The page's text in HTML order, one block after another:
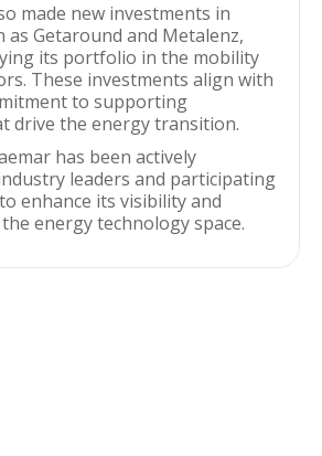
made new investments in
as Getaround and Metalenz,
its portfolio in the mobility
These investments align with
to supporting
drive the energy transition.
has been actively
leaders and participating
enhance its visibility and
energy technology space.